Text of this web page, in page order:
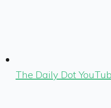
The Daily Dot